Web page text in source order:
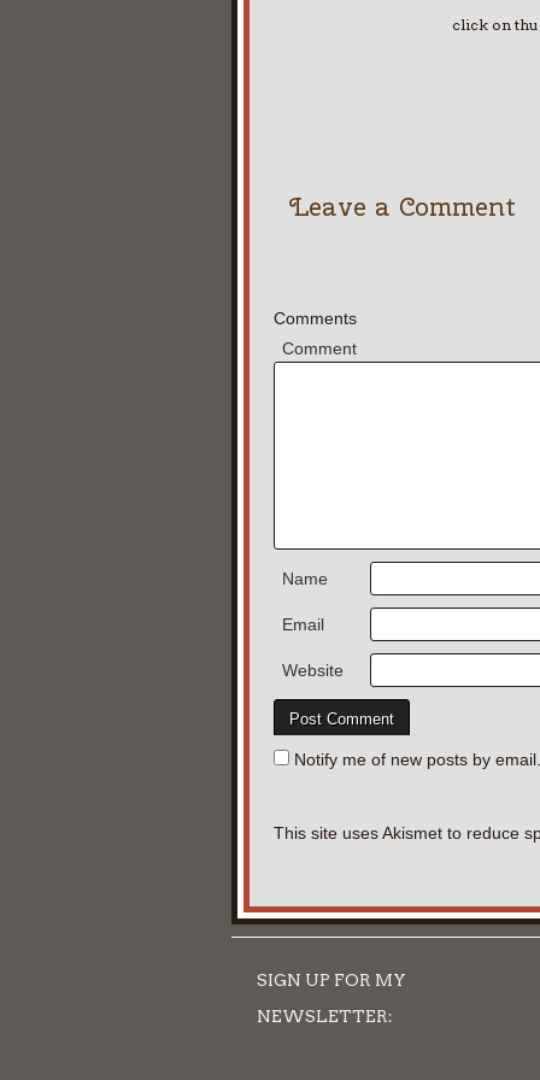
click on
Leave a Comment
Comments
Comment
Name
Email
Website
Notify me of new posts by email.
This site uses Akismet to reduce
SIGN UP FOR MY
NEWSLETTER: